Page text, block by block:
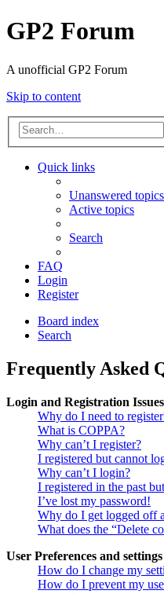
GP2 Forum
A unofficial GP2 Forum
Skip to content
Quick links
Unanswered topics
Active topics
Search
FAQ
Login
Register
Board index
Search
Frequently Asked
Login and Registration Issues
Why do I need to
What is COPPA?
Why can’t I register?
I registered but cannot
Why can’t I login?
I registered in the past
I’ve lost my password!
Why do I get logged off
What does the “Delete
User Preferences and settings
How do I change my
How do I prevent my